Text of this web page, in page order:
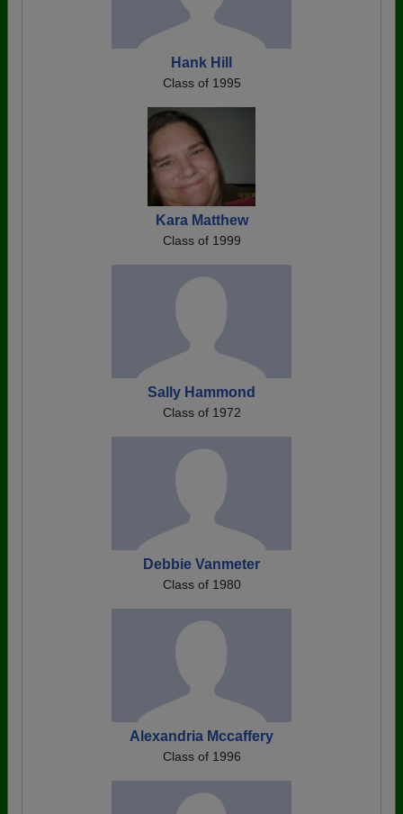
Hank Hill
Class of 1995
Kara Matthew
Class of 1999
Sally Hammond
Class of 1972
Debbie Vanmeter
Class of 1980
Alexandria Mccaffery
Class of 1996